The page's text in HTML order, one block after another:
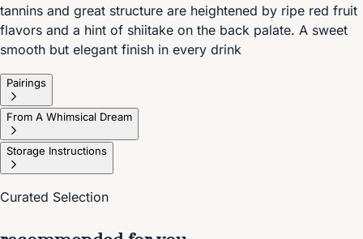
tannins and great structure are heightened by ripe red fruit
flavors and a hint of shiitake on the back palate. A sweet
smooth but elegant finish in every drink
Pairings
From A Whimsical Dream
Storage Instructions
Curated Selection